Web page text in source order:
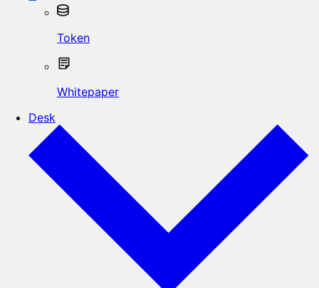
Token
Whitepaper
Desk